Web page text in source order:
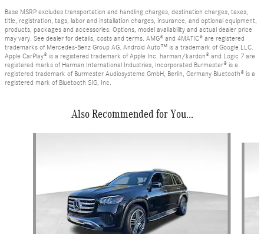
Base MSRP excludes transportation and handling charges, destination charges, taxes,
title, registration, tags, labor and installation charges, insurance, and optional equipment,
products, packages and accessories. Options, model availability and actual dealer price
may vary. See dealer for details, costs and terms. AMG® and 4MATIC® are registered
trademarks of Mercedes-Benz Group AG. Android Auto™ is a trademark of Google LLC.
Apple CarPlay® is a registered trademark of Apple Inc. harman/kardon® and Logic 7 are
registered marks of Harman International Industries, Incorporated Burmester® is a
registered trademark of Burmester Audiosysteme GmbH, Berlin, Germany Bluetooth® is a
registered mark of Bluetooth SIG, Inc.
Also Recommended for You...